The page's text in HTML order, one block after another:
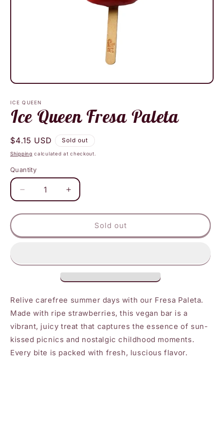
Open
1
in
modal
ICE QUEEN
Ice Queen Fresa Paleta
Regular
price
$4.15 USD Sold out
Shipping calculated at checkout.
Quantity
Decrease
quantity
for
Queen
Increase
quantity
for
Queen
Sold out
Relive carefree summer days with our Fresa Paleta.
Made with ripe strawberries, this vegan bar is a
vibrant, juicy treat that captures the essence of sun-
kissed picnics and nostalgic childhood moments.
Every bite is packed with fresh, luscious flavor.